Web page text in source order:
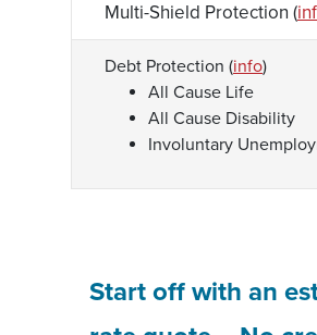
Multi-Shield Protection (
Debt Protection (info)
All Cause Life
All Cause Disability
Involuntary
Start off with an